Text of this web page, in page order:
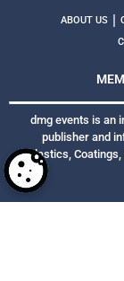
ABOUT US |
dmg events is an
publisher and
Plastics,